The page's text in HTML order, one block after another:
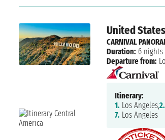
United
CARNIVAL
Duration: 6 nights
Departure from:
Itinerary:
1. Los Angeles,2.
7. Los Angeles